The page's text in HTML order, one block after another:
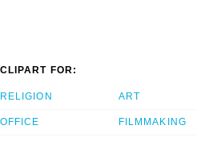
CLIPART FOR:
RELIGION
OFFICE
ART
FILMMAKING